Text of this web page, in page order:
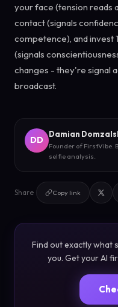
your face (tension reads
contact (signals
competence), and invest
(signals
changes - they're signal
broadcast.
DD
Damian
Founder of FirstVibe.
selfie analysis.
Share Copy link
Find out exactly what
you. Get your AI